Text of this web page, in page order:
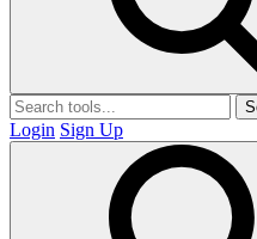
Login Sign Up